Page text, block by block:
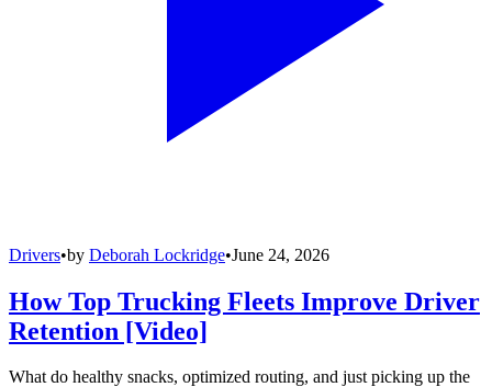
Drivers•by Deborah Lockridge•June 24, 2026
How Top Trucking Fleets Improve Driver
Retention [Video]
What do healthy snacks, optimized routing, and just picking up the